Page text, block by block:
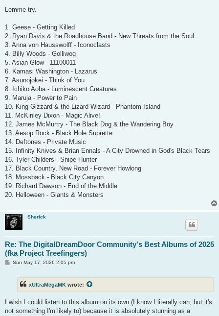
s
Lemme try.
1. Geese - Getting Killed
2. Ryan Davis & the Roadhouse Band - New Threats from the Soul
3. Anna von Hausswolff - Iconoclasts
4. Billy Woods - Golliwog
5. Asian Glow - 11100011
6. Kamasi Washington - Lazarus
7. Asunojokei - Think of You
8. Ichiko Aoba - Luminescent Creatures
9. Maruja - Power to Pain
10. King Gizzard & the Lizard Wizard - Phantom Island
11. McKinley Dixon - Magic Alive!
12. James McMurtry - The Black Dog & the Wandering Boy
13. Aesop Rock - Black Hole Suprette
14. Deftones - Private Music
15. Infinity Knives & Brian Ennals - A City Drowned in God's Black Tears
16. Tyler Childers - Snipe Hunter
17. Black Country, New Road - Forever Howlong
18. Mossback - Black City Canyon
19. Richard Dawson - End of the Middle
20. Helloween - Giants & Monsters
Sherick
Re: The DigitalDreamDoor Community's Best Albums of 2025
(fka Project Treefingers)
PSun May 17, 2026 2:05 pm
xUltraMegaMK wrote:
I wish I could listen to this album on its own (I know I literally can, but it's
not something I'm likely to) because it is absolutely stunning as a